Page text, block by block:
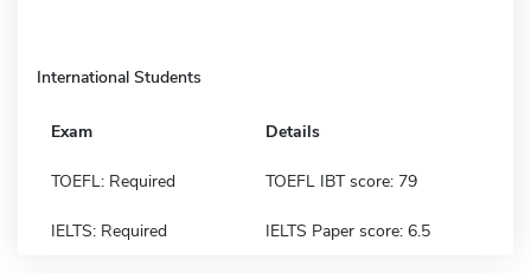
International Students
Exam Details
TOEFL: Required TOEFL IBT score: 79
IELTS: Required IELTS Paper score: 6.5